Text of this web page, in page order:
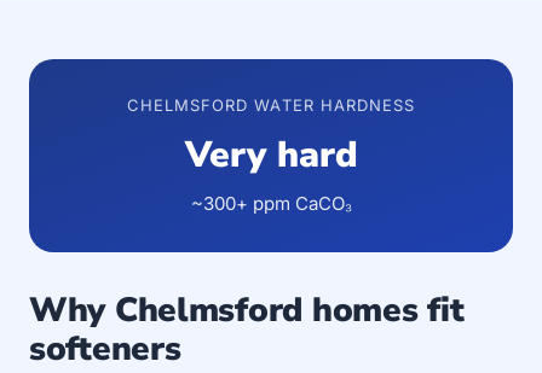
CHELMSFORD WATER HARDNESS
Very hard
~300+ ppm CaCO₃
Why Chelmsford homes fit
softeners